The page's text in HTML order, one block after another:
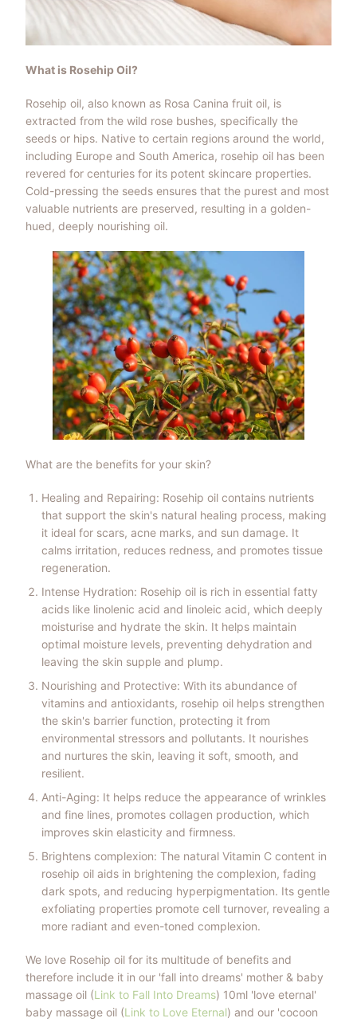
What is Rosehip Oil?
Rosehip oil, also known as Rosa Canina fruit oil, is
extracted from the wild rose bushes, specifically the
seeds or hips. Native to certain regions around the world,
including Europe and South America, rosehip oil has been
revered for centuries for its potent skincare properties.
Cold-pressing the seeds ensures that the purest and most
valuable nutrients are preserved, resulting in a golden-
hued, deeply nourishing oil.
What are the benefits for your skin?
Healing and Repairing: Rosehip oil contains nutrients
that support the skin's natural healing process, making
it ideal for scars, acne marks, and sun damage. It
calms irritation, reduces redness, and promotes tissue
regeneration.
Intense Hydration: Rosehip oil is rich in essential fatty
acids like linolenic acid and linoleic acid, which deeply
moisturise and hydrate the skin. It helps maintain
optimal moisture levels, preventing dehydration and
leaving the skin supple and plump.
Nourishing and Protective: With its abundance of
vitamins and antioxidants, rosehip oil helps strengthen
the skin's barrier function, protecting it from
environmental stressors and pollutants. It nourishes
and nurtures the skin, leaving it soft, smooth, and
resilient.
Anti-Aging: It helps reduce the appearance of wrinkles
and fine lines, promotes collagen production, which
improves skin elasticity and firmness.
Brightens complexion: The natural Vitamin C content in
rosehip oil aids in brightening the complexion, fading
dark spots, and reducing hyperpigmentation. Its gentle
exfoliating properties promote cell turnover, revealing a
more radiant and even-toned complexion.
We love Rosehip oil for its multitude of benefits and
therefore include it in our 'fall into dreams' mother & baby
massage oil (Link to Fall Into Dreams) 10ml 'love eternal'
baby massage oil (Link to Love Eternal) and our 'cocoon